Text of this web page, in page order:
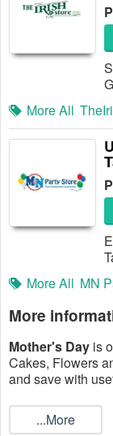
More All
More All MN
More
Mother's Day is
Cakes, Flowers
and save with
...More